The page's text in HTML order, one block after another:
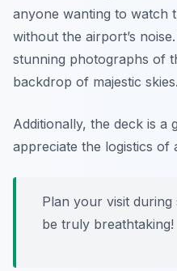
anyone wanting to watch
without the airport’s
stunning photographs of
backdrop of majestic skies.
Additionally, the deck is a
appreciate the logistics of
Plan your visit during
be truly breathtaking!